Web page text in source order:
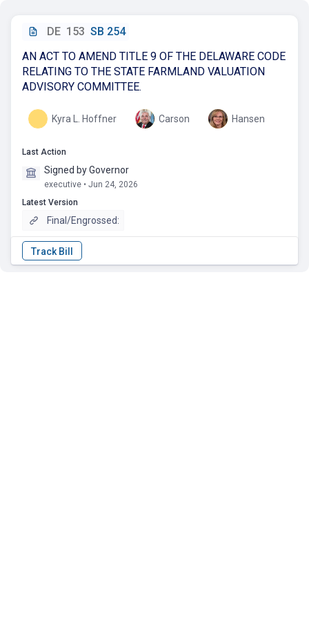
DE 153 SB 254
AN ACT TO AMEND TITLE 9 OF THE DELAWARE CODE
RELATING TO THE STATE FARMLAND VALUATION
ADVISORY COMMITTEE.
Kyra L. Hoffner Carson Hansen
Last Action
Signed by Governor
executive • Jun 24, 2026
Latest Version
Final/Engrossed: